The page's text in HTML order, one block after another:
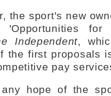
the sport's new
'Opportunities for
Independent,
the first proposals
pay
hope of the